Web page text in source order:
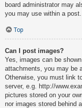
board administrator may
you may use within a post.
Top
Can I post images?
Yes, images can be
attachments, you may be
Otherwise, you must link
server, e.g. http://
pictures stored on your
nor images stored behind